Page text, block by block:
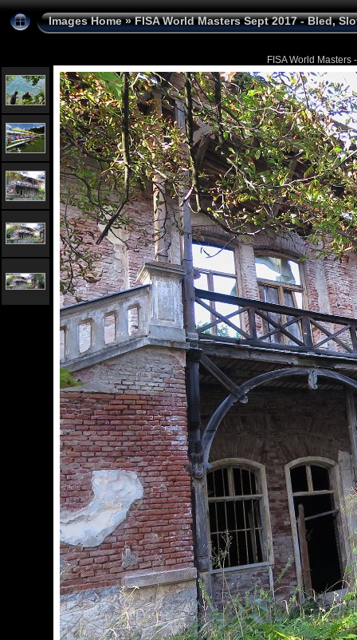
Images Home»FISA World Masters Sept 2017 - Bled,
FISA World